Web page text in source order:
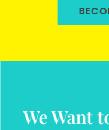
We Want